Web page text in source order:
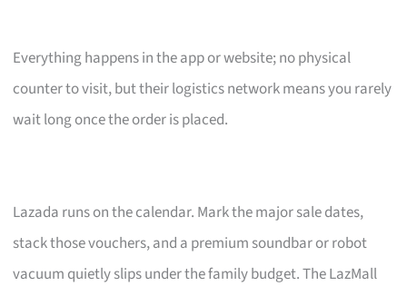
Everything happens in the app or website; no physical
counter to visit, but their logistics network means you rarely
wait long once the order is placed.
Lazada runs on the calendar. Mark the major sale dates,
stack those vouchers, and a premium soundbar or robot
vacuum quietly slips under the family budget. The LazMall